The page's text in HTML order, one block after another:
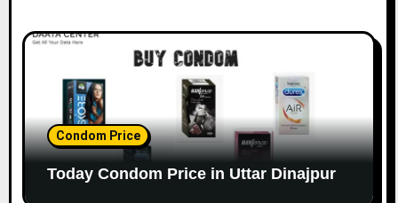
Condom Price
Today Condom Price in Uttar Dinajpur